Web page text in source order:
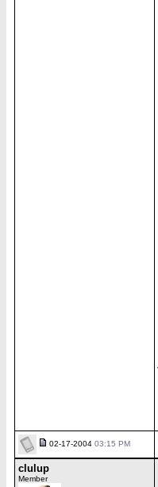
02-17-2004 03:15 PM
clulup
Member